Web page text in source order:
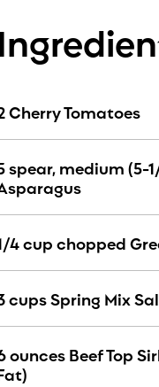
Cherry Tomatoes
spear, medium (5-
4 cup chopped
cups Spring Mix
ounces Beef Top